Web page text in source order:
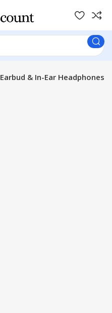
Earbud & In-Ear Headphones